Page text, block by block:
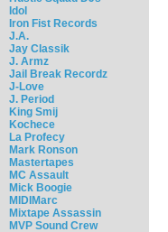
Idol
Iron Fist Records
J.A.
Jay Classik
J. Armz
Jail Break Recordz
J-Love
J. Period
King Smij
Kochece
La Profecy
Mark Ronson
Mastertapes
MC Assault
Mick Boogie
MIDIMarc
Mixtape Assassin
MVP Sound Crew